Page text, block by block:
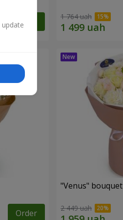
Order 1 764 uah
Order
"Venus" bouquet
2 449 uah